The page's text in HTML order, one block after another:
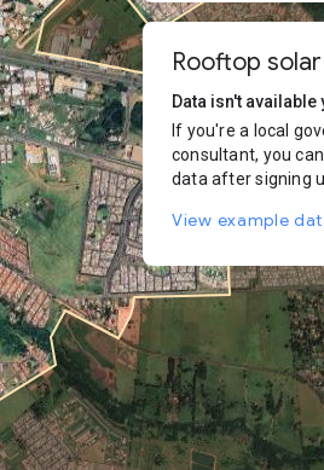
Rooftop
Data isn't available
If you're a local
consultant, you
data after signing
View example